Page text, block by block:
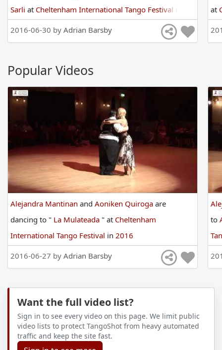
Sarli at Cheltenham International Tango Festival
2016-06-30 by Adrian Barsby
at
Popular Videos
Alejandra Mantinan and Aoniken Quiroga are
dancing to " La Mulateada " at Cheltenham
International Tango Festival in 2016
2016-06-27 by Adrian Barsby
to
Want the full video list?
Sign in to see every video on this page. We limit public
video lists to protect TangoShot from heavy automated
traffic and keep the site fast.